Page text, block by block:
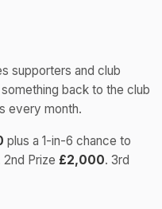
supporters and club
back to the club
every month.
plus a 1-in-6 chance to
2nd Prize £2,000. 3rd